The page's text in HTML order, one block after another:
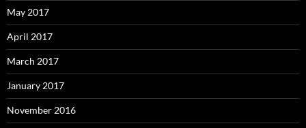
May 2017
April 2017
March 2017
January 2017
November 2016